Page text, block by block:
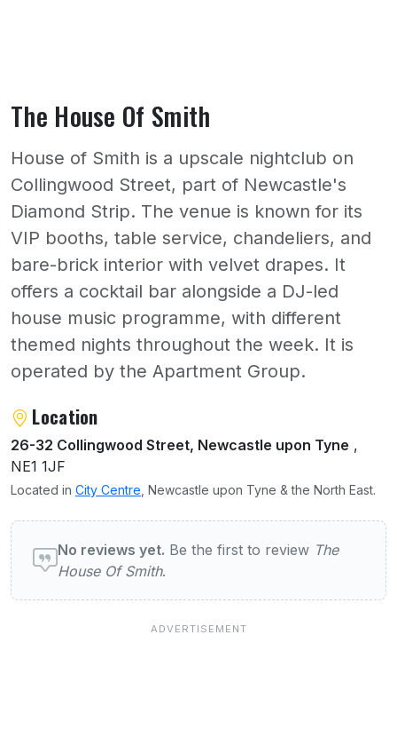
The House Of Smith
House of Smith is a upscale nightclub on
Collingwood Street, part of Newcastle's
Diamond Strip. The venue is known for its
VIP booths, table service, chandeliers, and
bare-brick interior with velvet drapes. It
offers a cocktail bar alongside a DJ-led
house music programme, with different
themed nights throughout the week. It is
operated by the Apartment Group.
About The House Of Smith
Location
26-32 Collingwood Street, Newcastle upon Tyne ,
NE1 1JF
Located in City Centre , Newcastle upon Tyne & the North East.
User reviews of The House Of Smith
No reviews yet. Be the first to review The
House Of Smith.